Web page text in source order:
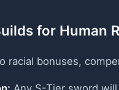
for Human
racial bonuses,